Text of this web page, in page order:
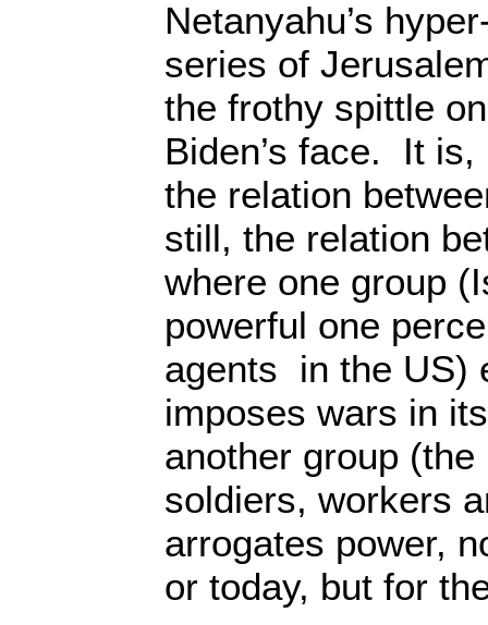
Netanyahu’s
series of
the frothy spittle
Biden’s face. It
the relation
still, the relation
where one group
powerful one
agents in the US)
imposes wars in
another group
soldiers, workers
arrogates power,
or today, but for